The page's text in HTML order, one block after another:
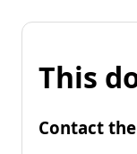
This
Contact